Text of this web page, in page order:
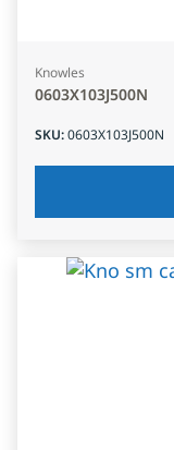
Knowles
0603X103J500N
SKU:0603X103J500N